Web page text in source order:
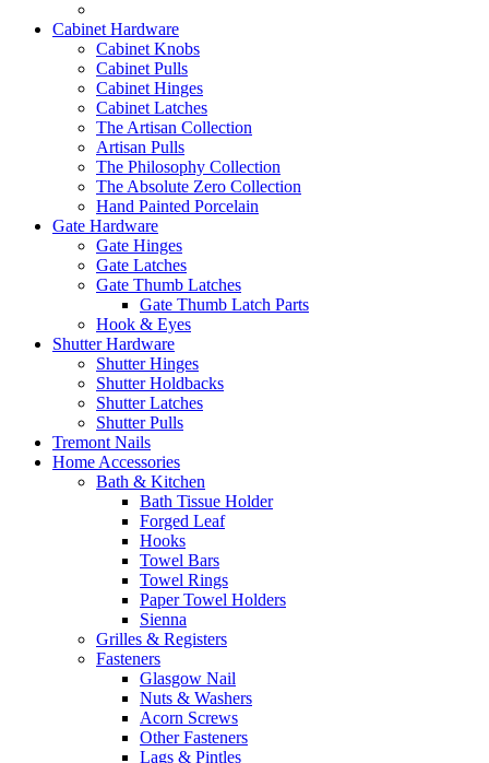
Cabinet Hardware
Cabinet Knobs
Cabinet Pulls
Cabinet Hinges
Cabinet Latches
The Artisan Collection
Artisan Pulls
The Philosophy Collection
The Absolute Zero Collection
Hand Painted Porcelain
Gate Hardware
Gate Hinges
Gate Latches
Gate Thumb Latches
Gate Thumb Latch Parts
Hook & Eyes
Shutter Hardware
Shutter Hinges
Shutter Holdbacks
Shutter Latches
Shutter Pulls
Tremont Nails
Home Accessories
Bath & Kitchen
Bath Tissue Holder
Forged Leaf
Hooks
Towel Bars
Towel Rings
Paper Towel Holders
Sienna
Grilles & Registers
Fasteners
Glasgow Nail
Nuts & Washers
Acorn Screws
Other Fasteners
Lags & Pintles